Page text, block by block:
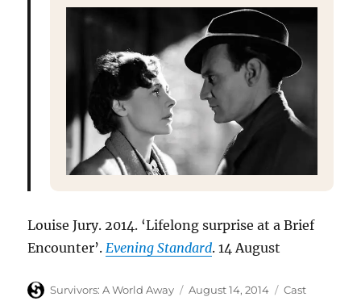
Louise Jury. 2014. ‘Lifelong surprise at a Brief
Encounter’. Evening Standard. 14 August
Author
Survivors: A World Away
Posted
August 14, 2014 Categories
Cast